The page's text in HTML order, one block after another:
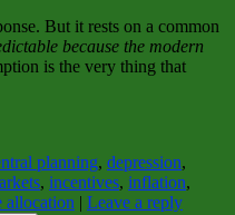
But it rests on a common
because the modern
is the very thing that
planning, depression,
, incentives, inflation,
allocation | Leave a reply